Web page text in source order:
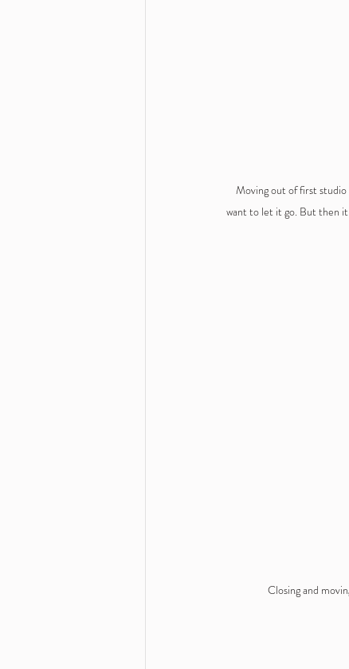
Moving out of first studio
want to let it go. But then it
Closing and